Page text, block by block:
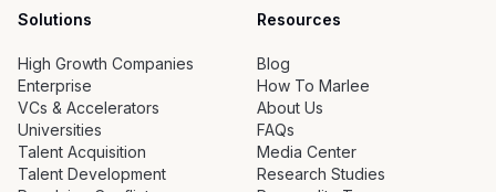
Solutions
High Growth Companies
Enterprise
VCs & Accelerators
Universities
Talent Acquisition
Talent Development
Resources
Blog
How To Marlee
About Us
FAQs
Media Center
Research Studies